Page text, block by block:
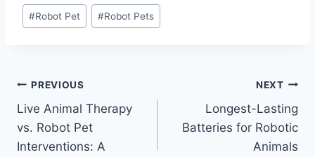
Post
Tags:
#Robot Pet #Robot Pets
Post
navigation
PREVIOUS
Live Animal Therapy
vs. Robot Pet
Interventions: A
NEXT
Longest-Lasting
Batteries for Robotic
Animals